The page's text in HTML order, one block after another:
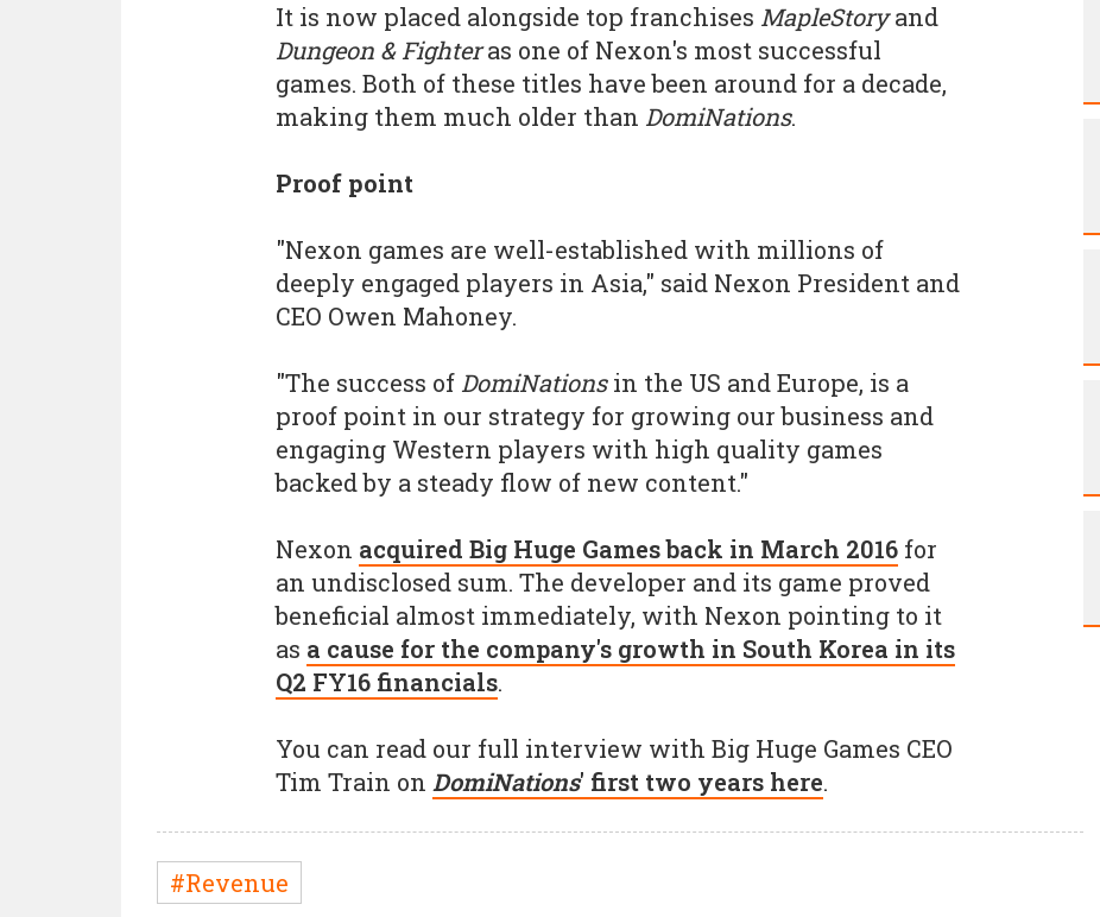
It is now placed alongside top franchises MapleStoryand
Dungeon & Fighteras one of Nexon's most successful
games. Both of these titles have been around for a decade,
making them much older than DomiNations.
Proof point
"Nexon games are well-established with millions of
deeply engaged players in Asia," said Nexon President and
CEO Owen Mahoney.
"The success of DomiNationsin the US and Europe, is a
proof point in our strategy for growing our business and
engaging Western players with high quality games
backed by a steady flow of new content."
Nexon acquired Big Huge Games back in March 2016 for
an undisclosed sum. The developer and its game proved
beneficial almost immediately, with Nexon pointing to it
as a cause for the company's growth in South Korea in its
Q2 FY16 financials.
You can read our full interview with Big Huge Games CEO
Tim Train on DomiNations' first two years here.
#Revenue